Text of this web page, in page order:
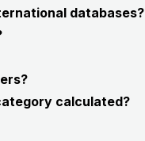
databases?
calculated?